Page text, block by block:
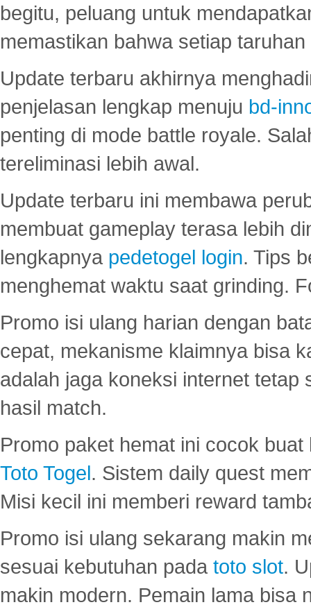
begitu, peluang untuk
memastikan bahwa setiap
Update terbaru akhirnya
penjelasan lengkap menuju bd-
penting di mode battle royale.
tereliminasi lebih awal.
Update terbaru ini membawa
membuat gameplay terasa lebih
lengkapnya pedetogel login. Tips
menghemat waktu saat grinding.
Promo isi ulang harian dengan
cepat, mekanisme klaimnya bisa
adalah jaga koneksi internet tetap
hasil match.
Promo paket hemat ini cocok
Toto Togel. Sistem daily quest
Misi kecil ini memberi reward
Promo isi ulang sekarang makin
sesuai kebutuhan pada toto slot.
makin modern. Pemain lama bisa